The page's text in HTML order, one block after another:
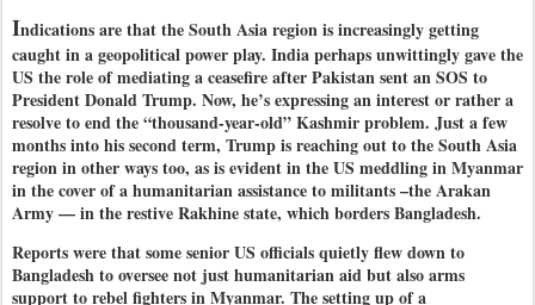
Indications are that the South Asia region is increasingly getting
caught in a geopolitical power play. India perhaps unwittingly gave the
US the role of mediating a ceasefire after Pakistan sent an SOS to
President Donald Trump. Now, he’s expressing an interest or rather a
resolve to end the “thousand-year-old” Kashmir problem. Just a few
months into his second term, Trump is reaching out to the South Asia
region in other ways too, as is evident in the US meddling in Myanmar
in the cover of a humanitarian assistance to militants –the Arakan
Army — in the restive Rakhine state, which borders Bangladesh.
Reports were that some senior US officials quietly flew down to
Bangladesh to oversee not just humanitarian aid but also arms
support to rebel fighters in Myanmar. The setting up of a